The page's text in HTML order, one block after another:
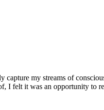
capture my streams of
I felt it was an opportunity to